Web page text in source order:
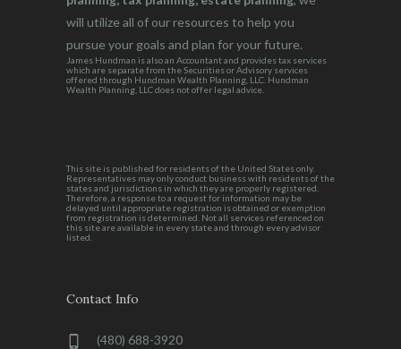
will utilize all of our resources to help you
pursue your goals and plan for your future.
James Hundman is also an Accountant and provides tax services
which are separate from the Securities or Advisory services
offered through Hundman Wealth Planning, LLC. Hundman
Wealth Planning, LLC does not offer legal advice.
This site is published for residents of the United States only.
Representatives may only conduct business with residents of the
states and jurisdictions in which they are properly registered.
Therefore, a response to a request for information may be
delayed until appropriate registration is obtained or exemption
from registration is determined. Not all services referenced on
this site are available in every state and through every advisor
listed.
Contact Info
(480) 688-3920